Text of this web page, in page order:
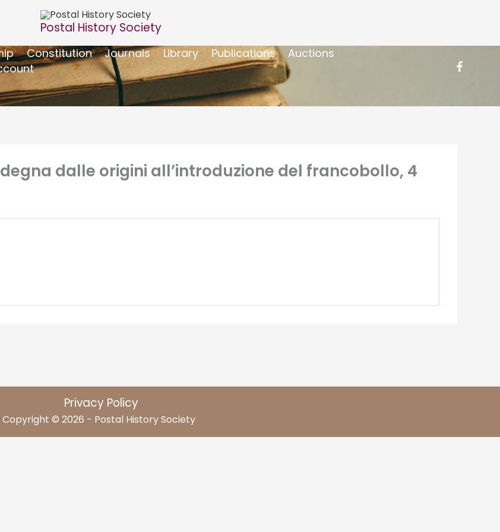
Postal History Society
Constitution Journals Library Publications
Auctions
dalle origini all’introduzione del francobollo, 4
Privacy Policy
Copyright © 2026 - Postal History Society